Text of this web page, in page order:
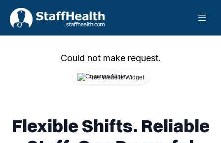
Could not make request.
Free Website Widget
Flexible Shifts. Reliable